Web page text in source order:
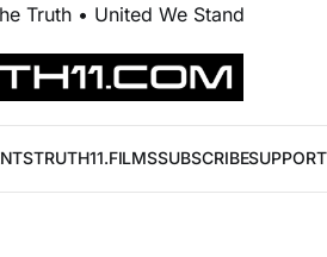
Truth • United We Stand
TRUTH11.FILMSSUBSCRIBESUPPORT